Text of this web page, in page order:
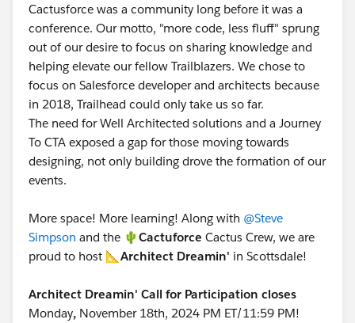
Cactusforce was a community long before it was a
conference. Our motto, "more code, less fluff" sprung
out of our desire to focus on sharing knowledge and
helping elevate our fellow Trailblazers. We chose to
focus on Salesforce developer and architects because
in 2018, Trailhead could only take us so far.
The need for Well Architected solutions and a Journey
To CTA exposed a gap for those moving towards
designing, not only building drove the formation of our
events.
More space! More learning! Along with @Steve
Simpson and the 🌵Cactuforce Cactus Crew, we are
proud to host 📐 Architect Dreamin' in Scottsdale!
Architect Dreamin' Call for Participation closes
Monday, November 18th, 2024 PM ET/11:59 PM!